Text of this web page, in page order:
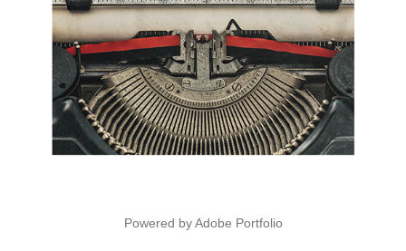
Powered byAdobe Portfolio